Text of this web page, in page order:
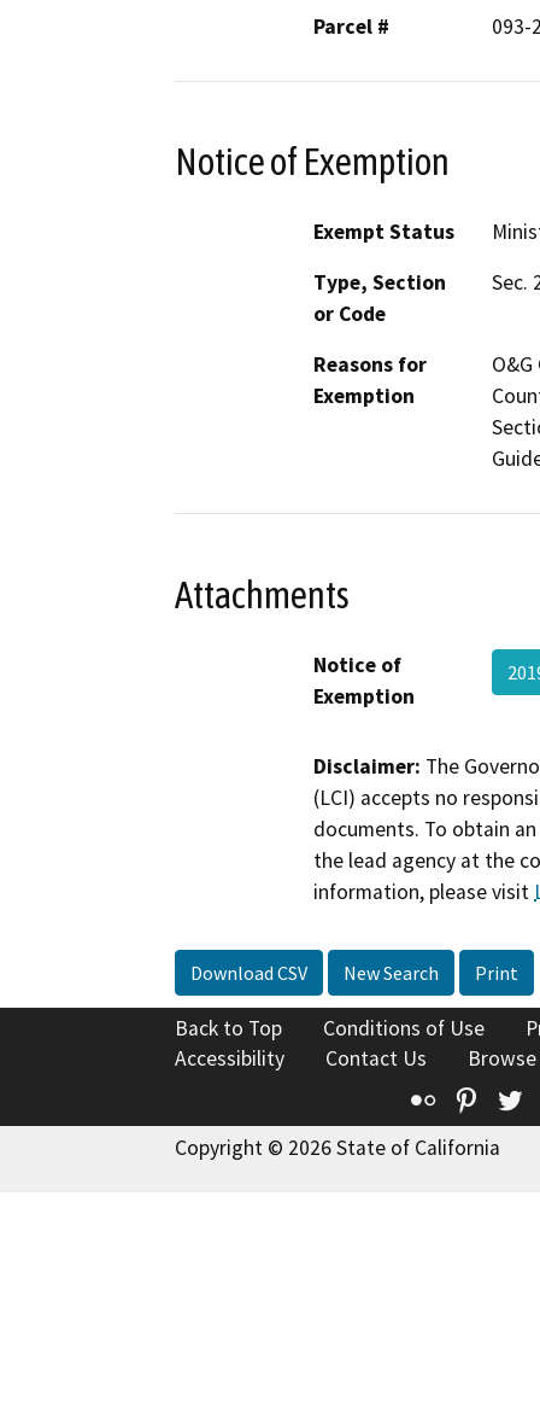
Parcel #
093-
Notice of Exemption
Exempt Status
Type, Section
or Code
Sec.
Reasons for
Exemption
Attachments
Notice of
Exemption
Disclaimer: The
(LCI) accepts no
documents. To obtain
the lead agency at the
information, please visit
Download CSV New Search Print
Back to Top Conditions of Use
Accessibility
Contact Us
Flickr
Copyright © 2026 State of California